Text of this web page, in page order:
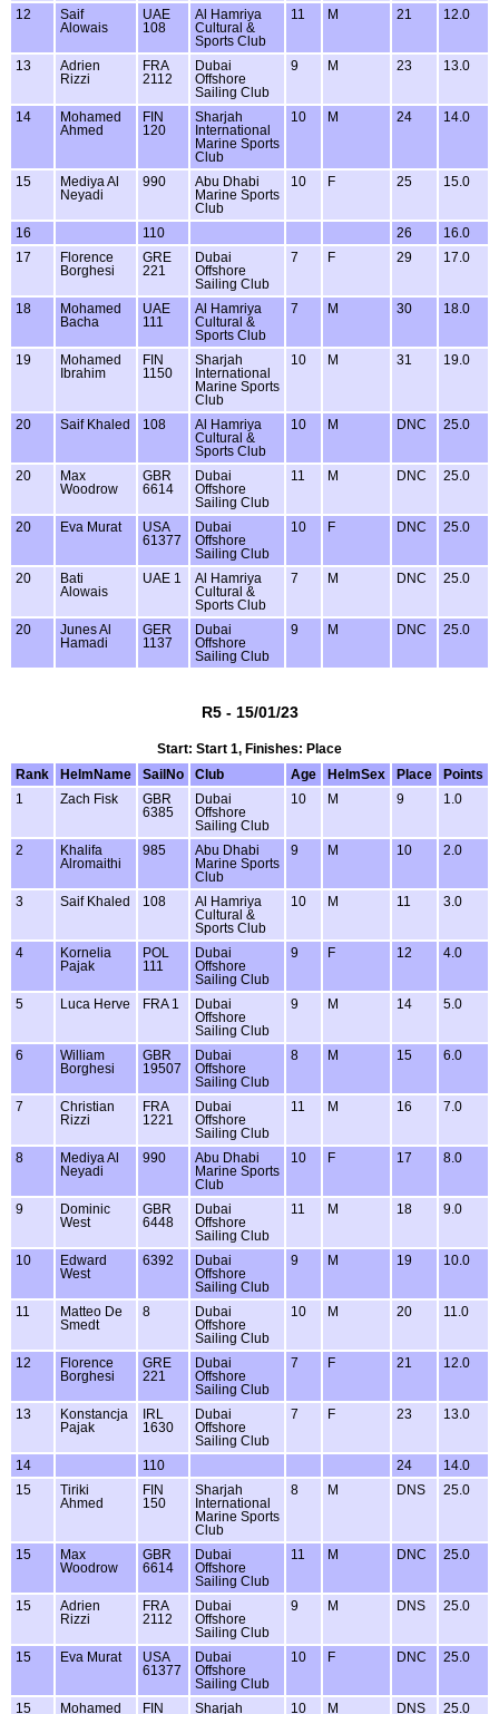
12
Saif
Alowais
UAE
108
Al Hamriya
Cultural &
Sports Club
11 M 21 12.0
13
Adrien
Rizzi
FRA
2112
Dubai
Offshore
Sailing Club
9 M 23 13.0
14
Mohamed
Ahmed
FIN
120
Sharjah
International
Marine Sports
Club
10 M 24 14.0
15
Mediya Al
Neyadi
990
Abu Dhabi
Marine Sports
Club
10 F 25 15.0
16 110 26
16.0
17
Florence
Borghesi
GRE
221
Dubai
Offshore
Sailing Club
7 F 29 17.0
18
Mohamed
Bacha
UAE
111
Al Hamriya
Cultural &
Sports Club
7 M 30 18.0
19
Mohamed
Ibrahim
FIN
1150
Sharjah
International
Marine Sports
Club
10 M 31 19.0
20 Saif Khaled 108
Al Hamriya
Cultural &
Sports Club
10 M DNC 25.0
20
Max
Woodrow
GBR
6614
Dubai
Offshore
Sailing Club
11 M DNC 25.0
20 Eva Murat
USA
61377
Dubai
Offshore
Sailing Club
10 F DNC 25.0
20
Bati
Alowais
UAE 1
Al Hamriya
Cultural &
Sports Club
7 M DNC 25.0
20
Junes Al
Hamadi
GER
1137
Dubai
Offshore
Sailing Club
9 M DNC 25.0
R5 - 15/01/23
Start: Start 1, Finishes: Place
Rank
HelmName SailNo Club Age HelmSex Place
Points
1
Zach Fisk
GBR
6385
Dubai
Offshore
Sailing Club
10 M 9 1.0
2
Khalifa
Alromaithi
985
Abu Dhabi
Marine Sports
Club
9 M 10 2.0
3 Saif Khaled 108
Al Hamriya
Cultural &
Sports Club
10 M 11 3.0
4
Kornelia
Pajak
POL
111
Dubai
Offshore
Sailing Club
9 F 12 4.0
5 Luca Herve FRA 1
Dubai
Offshore
Sailing Club
9 M 14 5.0
6
William
Borghesi
GBR
19507
Dubai
Offshore
Sailing Club
8 M 15 6.0
7
Christian
Rizzi
FRA
1221
Dubai
Offshore
Sailing Club
11 M 16 7.0
8
Mediya Al
Neyadi
990
Abu Dhabi
Marine Sports
Club
10 F 17 8.0
9
Dominic
West
GBR
6448
Dubai
Offshore
Sailing Club
11 M 18 9.0
10
Edward
West
6392
Dubai
Offshore
Sailing Club
9 M 19 10.0
11
Matteo De
Smedt
8
Dubai
Offshore
Sailing Club
10 M 20 11.0
12
Florence
Borghesi
GRE
221
Dubai
Offshore
Sailing Club
7 F 21 12.0
13
Konstancja
Pajak
IRL
1630
Dubai
Offshore
Sailing Club
7 F 23 13.0
14 110 24
14.0
15
Tiriki
Ahmed
FIN
150
Sharjah
International
Marine Sports
Club
8 M DNS 25.0
15
Max
Woodrow
GBR
6614
Dubai
Offshore
Sailing Club
11 M DNC 25.0
15
Adrien
Rizzi
FRA
2112
Dubai
Offshore
Sailing Club
9 M DNS 25.0
15 Eva Murat
USA
61377
Dubai
Offshore
Sailing Club
10 F DNC 25.0
15 Mohamed FIN Sharjah 10 M DNS 25.0